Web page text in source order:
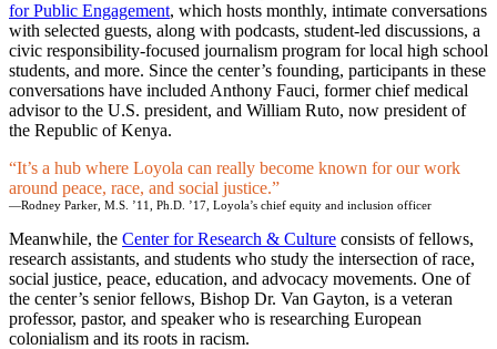
for Public Engagement, which hosts monthly, intimate conversations
with selected guests, along with podcasts, student-led discussions, a
civic responsibility-focused journalism program for local high school
students, and more. Since the center’s founding, participants in these
conversations have included Anthony Fauci, former chief medical
advisor to the U.S. president, and William Ruto, now president of
the Republic of Kenya.
It’s a hub where Loyola can really become known for our work
around peace, race, and social justice.
—Rodney Parker, M.S. ’11, Ph.D. ’17, Loyola’s chief equity and inclusion officer
Meanwhile, the Center for Research & Culture consists of fellows,
research assistants, and students who study the intersection of race,
social justice, peace, education, and advocacy movements. One of
the center’s senior fellows, Bishop Dr. Van Gayton, is a veteran
professor, pastor, and speaker who is researching European
colonialism and its roots in racism.